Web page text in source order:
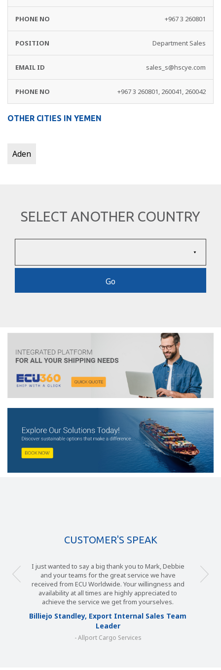
+967 3 260801
Department Sales
sales_s@hscye.com
+967 3 260801, 260041, 260042
OTHER CITIES IN YEMEN
Aden
SELECT ANOTHER COUNTRY
CUSTOMER'S SPEAK
I just wanted to say a big thank you to Mark, Debbie
and your teams for the great service we have
received from ECU Worldwide. Your willingness and
availability at all times are highly appreciated to
achieve the service we get from yourselves.
Billiejo Standley, Export Internal Sales Team
Leader
- Allport Cargo Services